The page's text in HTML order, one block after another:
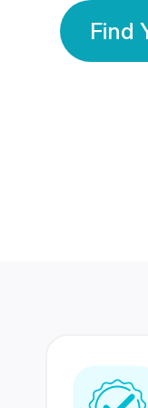
Find